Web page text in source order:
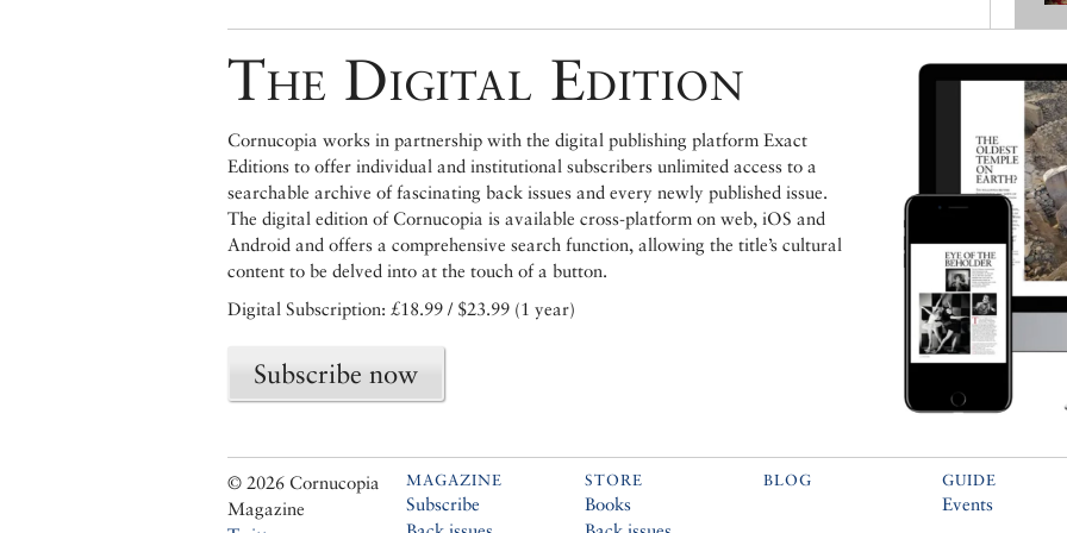
The Digital Edition
Cornucopia works in partnership with the digital publishing platform Exact
Editions to offer individual and institutional subscribers unlimited access to a
searchable archive of fascinating back issues and every newly published issue.
The digital edition of Cornucopia is available cross-platform on web, iOS and
Android and offers a comprehensive search function, allowing the title’s cultural
content to be delved into at the touch of a button.
Digital Subscription: £18.99 / $23.99 (1 year)
Subscribe now
© 2026 Cornucopia
Magazine
MAGAZINE
Subscribe
STORE
Books
BLOG GUIDE
Events